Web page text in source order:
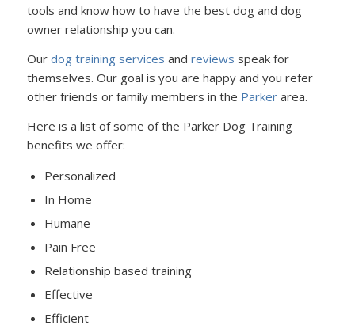
tools and know how to have the best dog and dog
owner relationship you can.
Our dog training services and reviews speak for
themselves. Our goal is you are happy and you refer
other friends or family members in the Parkerarea.
Here is a list of some of the Parker Dog Training
benefits we offer:
Personalized
In Home
Humane
Pain Free
Relationship based training
Effective
Efficient